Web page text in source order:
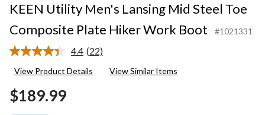
KEEN Utility Men's Lansing Mid Steel Toe
Composite Plate Hiker Work Boot
#1021331
4.4 Read
Reviews.
(22)
View Product Details View Similar Items
$189.99